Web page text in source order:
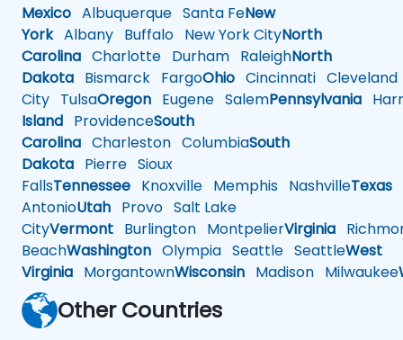
Mexico Albuquerque Santa FeNew
YorkAlbany Buffalo New York CityNorth
Carolina Charlotte Durham RaleighNorth
Dakota Bismarck FargoOhio Cincinnati Cleveland
City TulsaOregon Eugene SalemPennsylvania
Island ProvidenceSouth
Carolina Charleston ColumbiaSouth
Dakota Pierre Sioux
FallsTennessee Knoxville Memphis NashvilleTexas
AntonioUtah Provo Salt Lake
CityVermont Burlington MontpelierVirginia
BeachWashington Olympia Seattle SeattleWest
Virginia MorgantownWisconsin Madison Milwaukee
Other Countries